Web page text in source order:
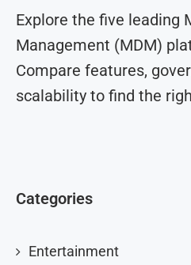
Explore the five leading
Management (MDM)
Compare features,
scalability to find the
Categories
Entertainment